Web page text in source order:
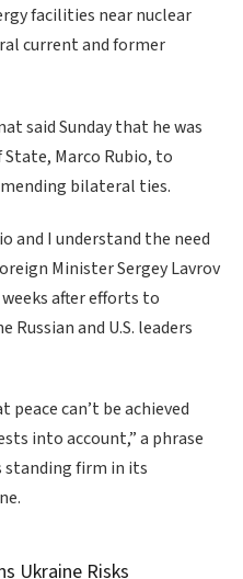
facilities near nuclear
current and former
said Sunday that he was
State, Marco Rubio, to
bilateral ties.
and I understand the need
Minister Sergey Lavrov
weeks after efforts to
and U.S. leaders
peace can’t be achieved
into account,” a phrase
standing firm in its
Ukraine Risks